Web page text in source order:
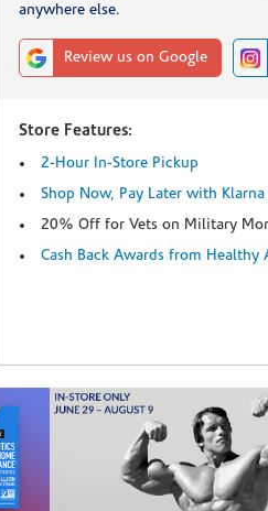
anywhere else.
Review us on Google
Store Features:
2-Hour In-Store Pickup
Shop Now, Pay Later with Klarna
20% Off for Vets on Military
Cash Back Awards from Healthy